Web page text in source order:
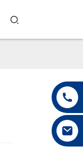
Loading...
Loading...